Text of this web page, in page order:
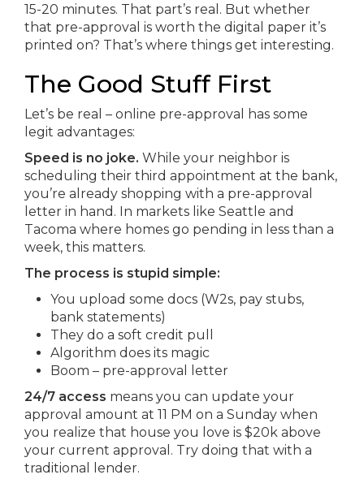
15-20 minutes. That part’s real. But whether
that pre-approval is worth the digital paper it’s
printed on? That’s where things get interesting.
The Good Stuff First
Let’s be real – online pre-approval has some
legit advantages:
Speed is no joke. While your neighbor is
scheduling their third appointment at the bank,
you’re already shopping with a pre-approval
letter in hand. In markets like Seattle and
Tacoma where homes go pending in less than a
week, this matters.
The process is stupid simple:
You upload some docs (W2s, pay stubs,
bank statements)
They do a soft credit pull
Algorithm does its magic
Boom – pre-approval letter
24/7 access means you can update your
approval amount at 11 PM on a Sunday when
you realize that house you love is $20k above
your current approval. Try doing that with a
traditional lender.